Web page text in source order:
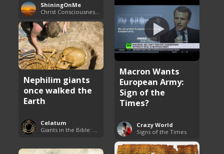
ShiningOnMe
Macron Wants
European Army:
Sign of the
Times?
Crazy World
Signs of the Times
Nephilim giants
once walked the
Earth
Celatum